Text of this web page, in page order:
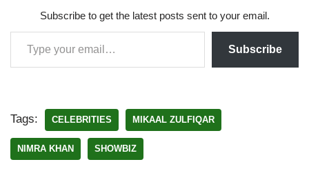
Subscribe to get the latest posts sent to your email.
Subscribe
Tags: CELEBRITIES MIKAAL ZULFIQAR
NIMRA KHAN SHOWBIZ